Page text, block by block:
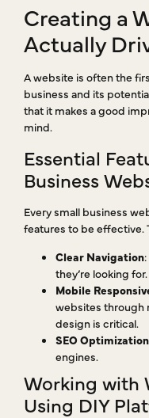
Creating a
Actually
A website is often the
business and its
that it makes a good
mind.
Essential
Business
Every small business
features to be effective.
Clear Navigation
they’re looking for.
Mobile
websites through
design is critical.
SEO Optimization
engines.
Working with
Using DIY